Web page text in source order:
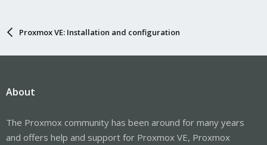
Proxmox VE: Installation and configuration
About
The Proxmox community has been around for many years
and offers help and support for Proxmox VE, Proxmox